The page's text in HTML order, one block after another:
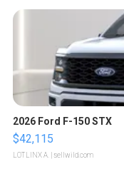
2026 Ford F-150 STX
$42,115
LOTLINX A. | sellwild.com